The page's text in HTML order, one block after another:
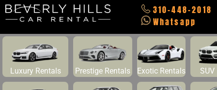
310-448-2018
Whatsapp
Luxury Rentals Prestige Rentals Exotic Rentals SUV